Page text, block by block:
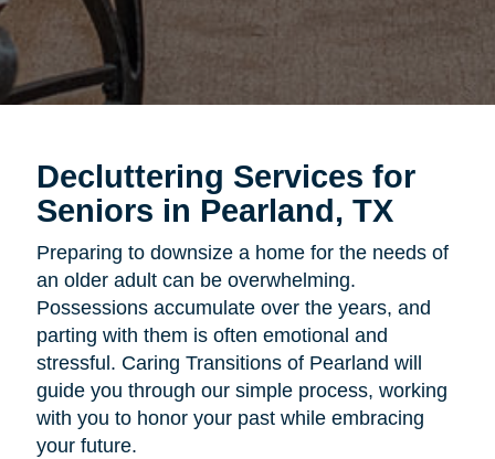
Decluttering Services for
Seniors in Pearland, TX
Preparing to downsize a home for the needs of
an older adult can be overwhelming.
Possessions accumulate over the years, and
parting with them is often emotional and
stressful. Caring Transitions of Pearland will
guide you through our simple process, working
with you to honor your past while embracing
your future.